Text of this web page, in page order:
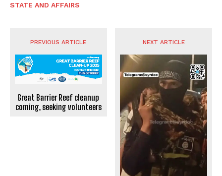
STATE AND AFFAIRS
PREVIOUS ARTICLE
Great Barrier Reef cleanup
coming, seeking volunteers
NEXT ARTICLE